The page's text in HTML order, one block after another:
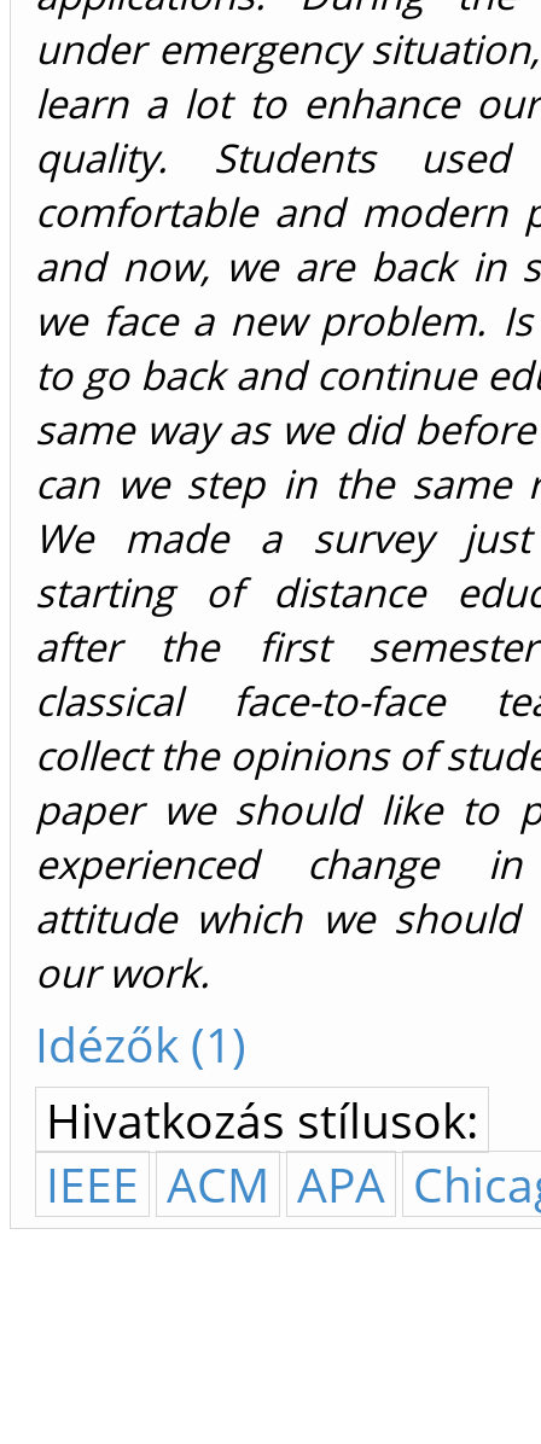
under emergency
learn a lot to enhance
quality. Students
comfortable and modern
and now, we are back in
we face a new problem.
to go back and continue
same way as we did
can we step in the same
We made a survey
starting of distance
after the first
classical face-to-face
collect the opinions of
paper we should like to
experienced change
attitude which we
our work.
Idézők (1)
Hivatkozás stílusok:
IEEE ACM APA